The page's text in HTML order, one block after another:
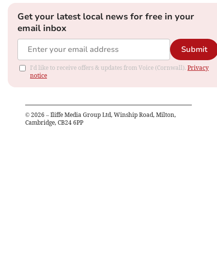
Get your latest local news for free in your
email inbox
Submit
I'd like to receive offers & updates from Voice (Cornwall). Privacy
notice
© 2026 – Iliffe Media Group Ltd, Winship Road, Milton,
Cambridge, CB24 6PP